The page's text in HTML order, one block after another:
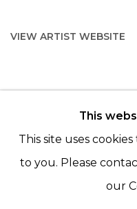
VIEW ARTIST WEBSITE
© 2022 LES FILLES DU
FILLES DU CALVAIRE
This
This site uses
to you. Please
our